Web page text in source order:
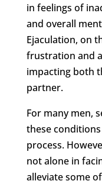
in feelings of
and overall
Ejaculation, on
frustration and
impacting both
partner.
For many men,
these
process.
not alone in
alleviate some